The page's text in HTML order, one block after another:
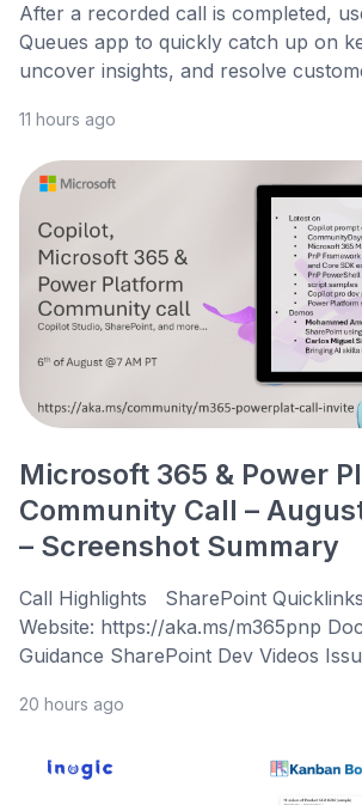
After a recorded call is completed,
Queues app to quickly catch up on
uncover insights, and resolve
11 hours ago
Microsoft 365 & Power
Community Call –
– Screenshot Summary
Call Highlights SharePoint
Website: https://aka.ms/m365pnp
Guidance SharePoint Dev Videos
20 hours ago